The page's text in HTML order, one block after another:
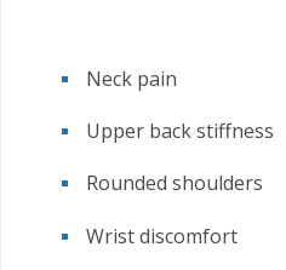
Neck pain
Upper back stiffness
Rounded shoulders
Wrist discomfort